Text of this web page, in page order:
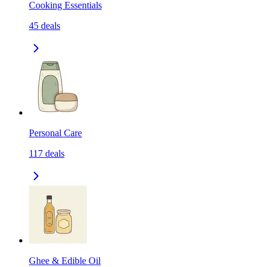
Cooking Essentials
45 deals
Personal Care
117 deals
Ghee & Edible Oil